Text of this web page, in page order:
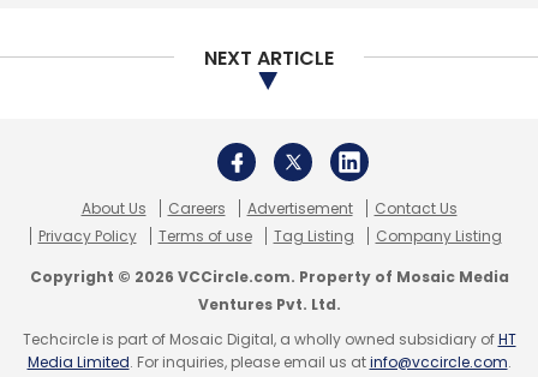
NEXT ARTICLE
About Us Careers Advertisement
Contact Us
Privacy Policy
Terms of use Tag Listing Company Listing
Copyright © 2026 VCCircle.com. Property of Mosaic Media
Ventures Pvt. Ltd.
Techcircle is part of Mosaic Digital, a wholly owned subsidiary ofHT
Media Limited. For inquiries, please email us atinfo@vccircle.com.